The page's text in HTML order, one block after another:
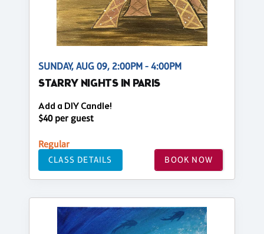
SUNDAY, AUG 09, 2:00PM - 4:00PM
STARRY NIGHTS IN PARIS
Add a DIY Candle!
$40 per guest
Regular
CLASS DETAILS BOOK NOW